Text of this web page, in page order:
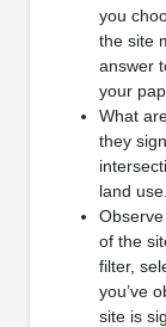
you
the site
answer
your
What
they
land use.
of the
filter,
you’ve
site is